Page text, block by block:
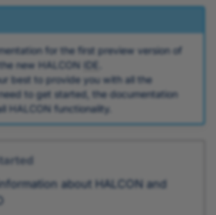
for the first preview version of
new HALCON IDE
best to provide you with all the
to get started, the documentation
HALCON functionality.
about HALCON and